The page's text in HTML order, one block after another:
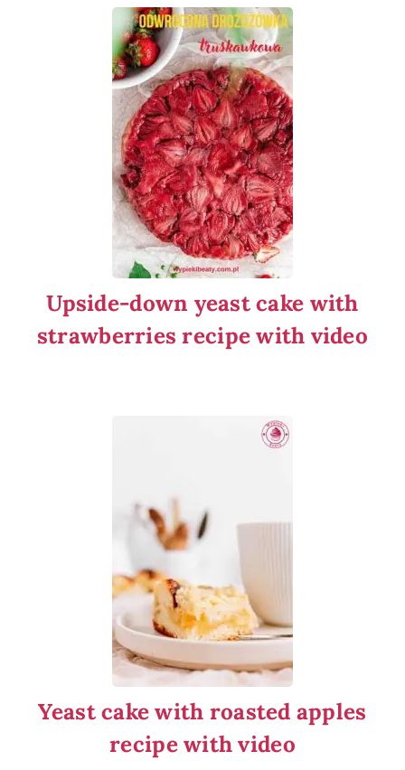
Upside-down yeast cake with
strawberries recipe with video
Yeast cake with roasted apples
recipe with video